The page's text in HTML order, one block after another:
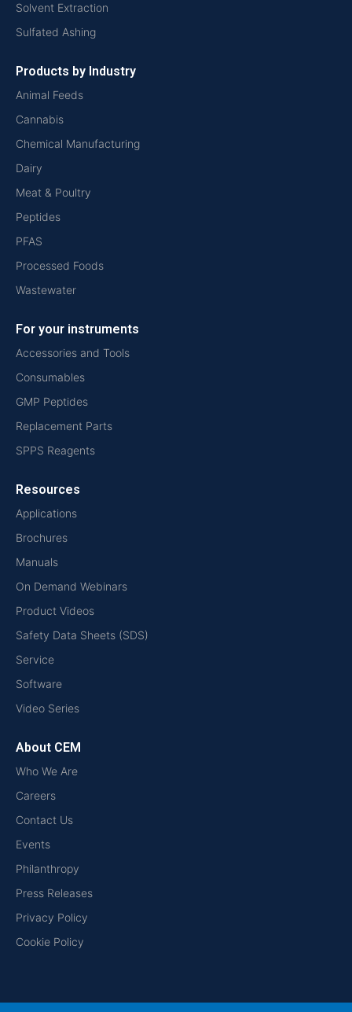
Solvent Extraction
Sulfated Ashing
Products by Industry
Animal Feeds
Cannabis
Chemical Manufacturing
Dairy
Meat & Poultry
Peptides
PFAS
Processed Foods
Wastewater
For your instruments
Accessories and Tools
Consumables
GMP Peptides
Replacement Parts
SPPS Reagents
Resources
Applications
Brochures
Manuals
On Demand Webinars
Product Videos
Safety Data Sheets (SDS)
Service
Software
Video Series
About CEM
Who We Are
Careers
Contact Us
Events
Philanthropy
Press Releases
Privacy Policy
Cookie Policy